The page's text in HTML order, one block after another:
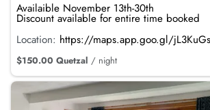
Availaible November 13th-30th
Discount available for entire time booked
Location: https://maps.app.goo.gl/
$150.00 Quetzal / night